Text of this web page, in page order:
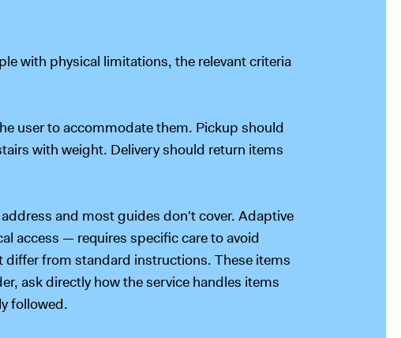
with physical limitations, the relevant criteria
user to accommodate them. Pickup should
with weight. Delivery should return items
and most guides don't cover. Adaptive
access — requires specific care to avoid
from standard instructions. These items
ask directly how the service handles items
followed.